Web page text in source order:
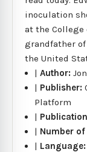
inoculation
at the College
grandfather
the United
|Author:
| Publisher:
Platform
|
| Number
| Language: